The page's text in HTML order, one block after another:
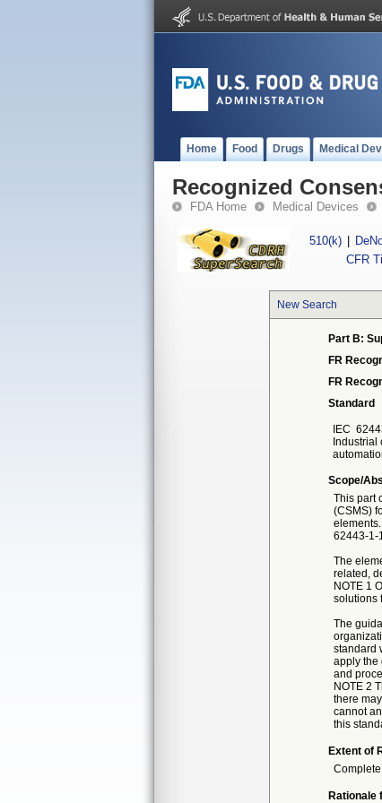
Home Food Drugs Medical
Recognized
FDA Home Medical Devices
510(k)
CFR
New Search
Part B:
FR
FR
Standard
IEC
Industrial
Scope/
This part
(CSMS)
62443-1-
The
related,
NOTE 1
solutions
The
standard
apply the
and
NOTE 2
there
cannot
this
Extent of
Rationale